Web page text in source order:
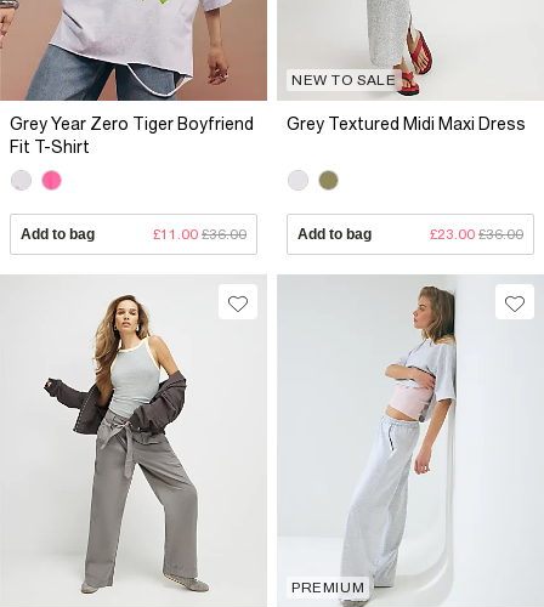
Grey Year Zero Tiger Boyfriend
Fit T-Shirt
Add to bag £11.00 £36.00
NEW TO SALE
Grey Textured Midi Maxi Dress
Add to bag £23.00 £36.00
PREMIUM